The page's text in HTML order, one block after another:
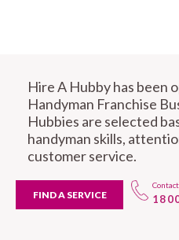
Hire A Hubby has been
Handyman Franchise
Hubbies are selected
handyman skills,
customer service.
FIND A SERVICE